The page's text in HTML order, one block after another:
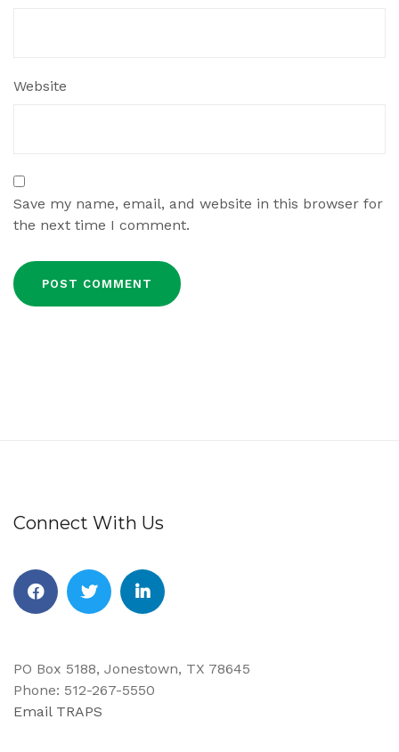
Website
Save my name, email, and website in this browser for
the next time I comment.
Connect With Us
PO Box 5188, Jonestown, TX 78645
Phone: 512-267-5550
Email TRAPS